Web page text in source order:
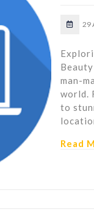
29
man-
world.
to
Read